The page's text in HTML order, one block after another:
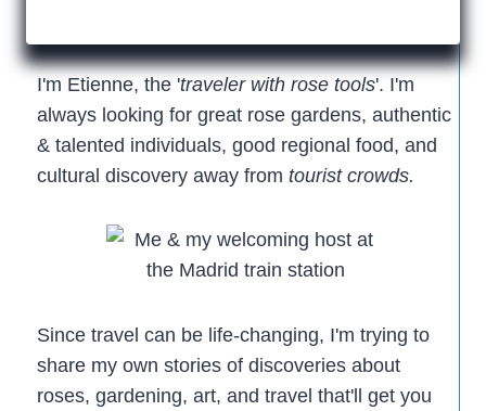
UNESCO
Bucket
List
I'm Etienne, the 'traveler with rose tools'. I'm
always looking for great rose gardens, authentic
& talented individuals, good regional food, and
cultural discovery away from tourist crowds.
Since travel can be life-changing, I'm trying to
share my own stories of discoveries about
roses, gardening, art, and travel that'll get you